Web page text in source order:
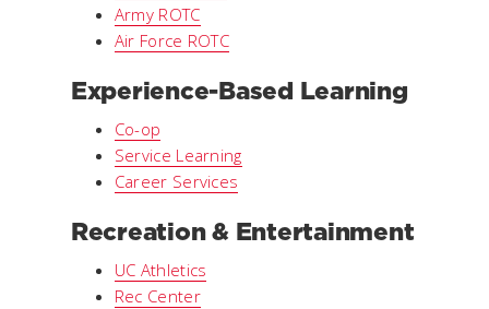
Army ROTC
Air Force ROTC
Experience-Based Learning
Co-op
Service Learning
Career Services
Recreation & Entertainment
UC Athletics
Rec Center